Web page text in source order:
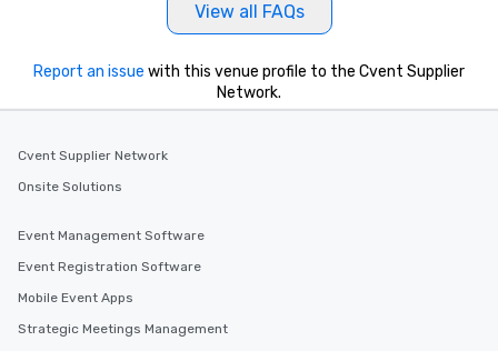
View all FAQs
Report an issue with this venue profile to the Cvent Supplier
Network.
Cvent Supplier Network
Onsite Solutions
Event Management Software
Event Registration Software
Mobile Event Apps
Strategic Meetings Management